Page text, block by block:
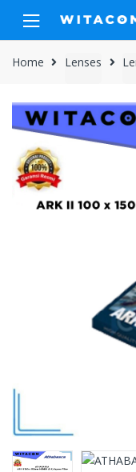
navigation
content
Home Lenses